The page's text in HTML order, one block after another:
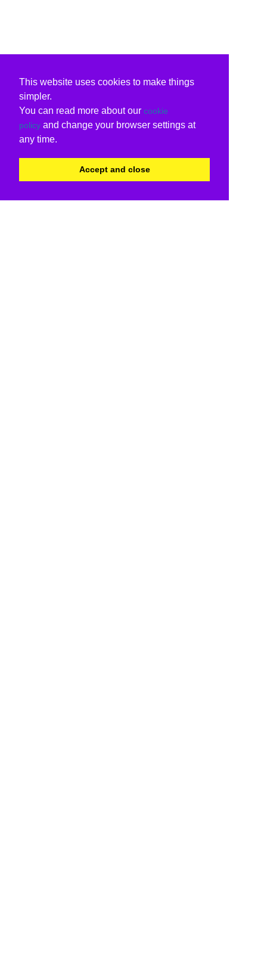
This website uses cookies to make things
simpler.
You can read more about our cookie
policy and change your browser settings at
any time.
Accept and close